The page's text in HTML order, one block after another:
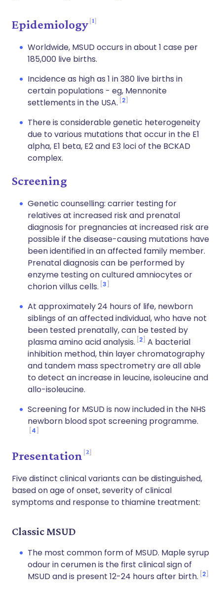
Epidemiology 1
Worldwide, MSUD occurs in about 1 case per
185,000 live births.
Incidence as high as 1 in 380 live births in
certain populations - eg, Mennonite
settlements in the USA. 2
There is considerable genetic heterogeneity
due to various mutations that occur in the E1
alpha, E1 beta, E2 and E3 loci of the BCKAD
complex.
Screening
Genetic counselling: carrier testing for
relatives at increased risk and prenatal
diagnosis for pregnancies at increased risk are
possible if the disease-causing mutations have
been identified in an affected family member.
Prenatal diagnosis can be performed by
enzyme testing on cultured amniocytes or
chorion villus cells. 3
At approximately 24 hours of life, newborn
siblings of an affected individual, who have not
been tested prenatally, can be tested by
plasma amino acid analysis. 2 A bacterial
inhibition method, thin layer chromatography
and tandem mass spectrometry are all able
to detect an increase in leucine, isoleucine and
allo-isoleucine.
Screening for MSUD is now included in the NHS
newborn blood spot screening programme.
4
Presentation 2
Five distinct clinical variants can be distinguished,
based on age of onset, severity of clinical
symptoms and response to thiamine treatment:
Classic MSUD
The most common form of MSUD. Maple syrup
odour in cerumen is the first clinical sign of
MSUD and is present 12-24 hours after birth. 2